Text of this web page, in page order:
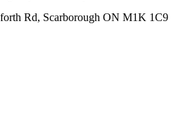
Rd, Scarborough ON M1K 1C9